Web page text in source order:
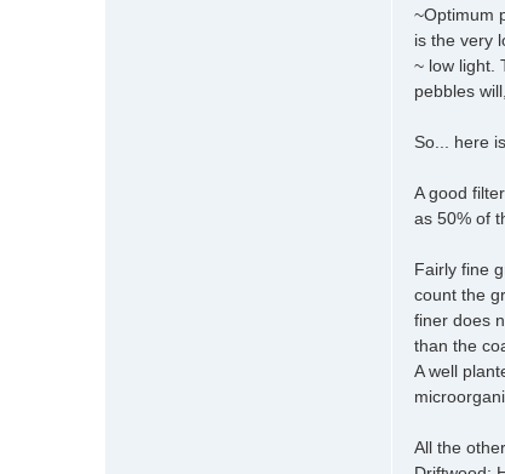
~Optimum
is the very
~ low light.
pebbles
So... here
A good
as 50% of
Fairly fine
count the
finer does
than the
A well
All the